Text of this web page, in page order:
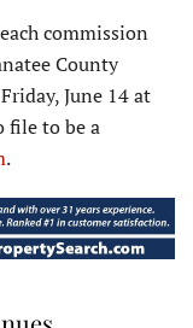
commission
County
June 14 at
file to be a
.